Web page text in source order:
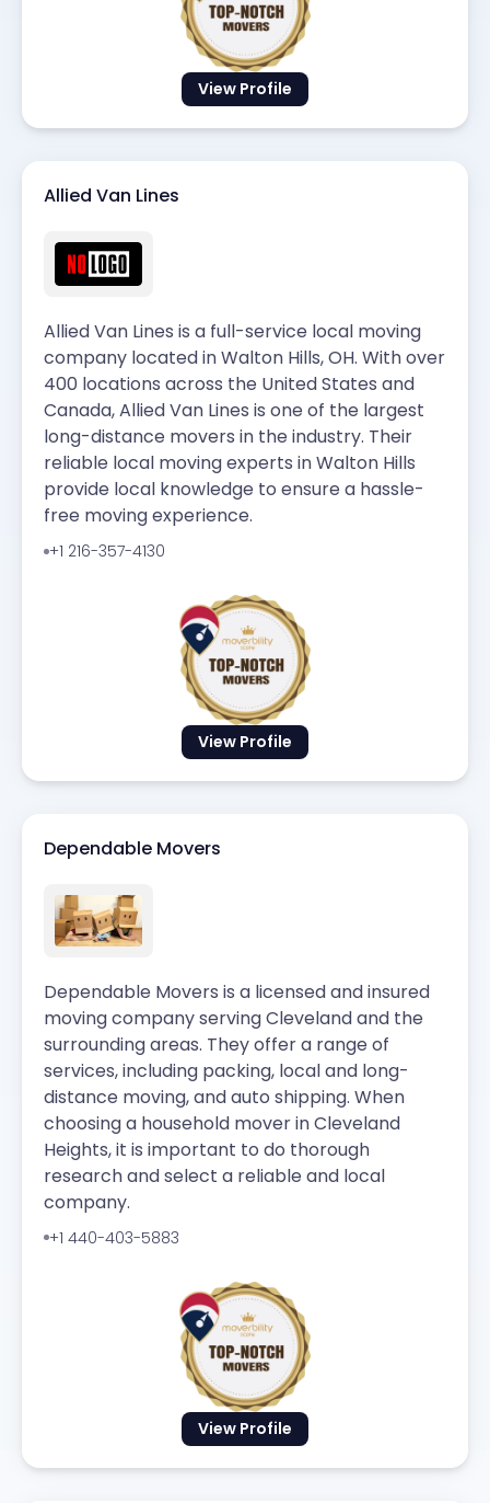
View Profile
View Profile
Allied Van Lines
Allied Van Lines is a full-service local moving
company located in Walton Hills, OH. With over
400 locations across the United States and
Canada, Allied Van Lines is one of the largest
long-distance movers in the industry. Their
reliable local moving experts in Walton Hills
provide local knowledge to ensure a hassle-
free moving experience.
+1 216-357-4130
View Profile
Dependable Movers
Dependable Movers is a licensed and insured
moving company serving Cleveland and the
surrounding areas. They offer a range of
services, including packing, local and long-
distance moving, and auto shipping. When
choosing a household mover in Cleveland
Heights, it is important to do thorough
research and select a reliable and local
company.
+1 440-403-5883